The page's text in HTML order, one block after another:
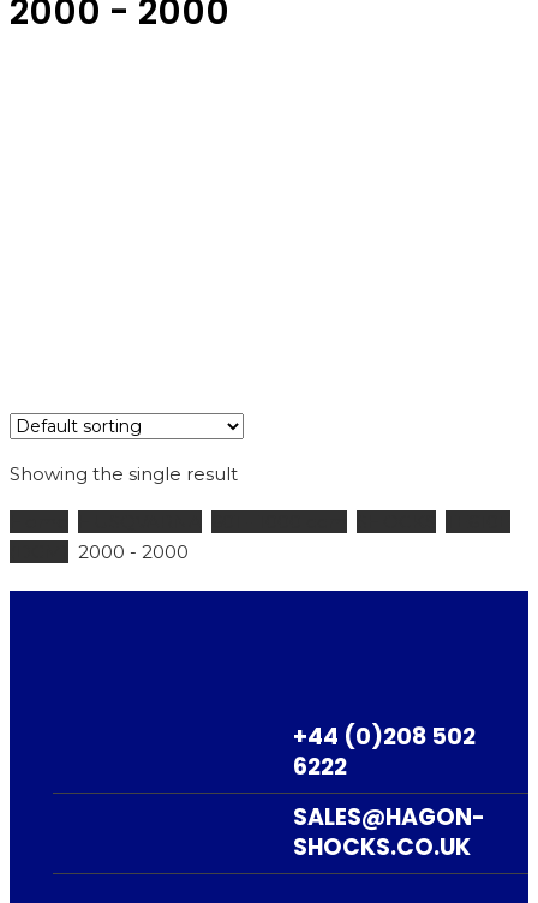
2000 - 2000
Showing the single result
2000 - 2000
£325.83 + VAT
+44 (0)208 502
6222
SALES@HAGON-
SHOCKS.CO.UK